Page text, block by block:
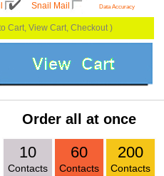
Snail Mail Data Accuracy
Cart, View Cart, Checkout )
Order all at once
10
Contacts
60
Contacts
200
Contacts